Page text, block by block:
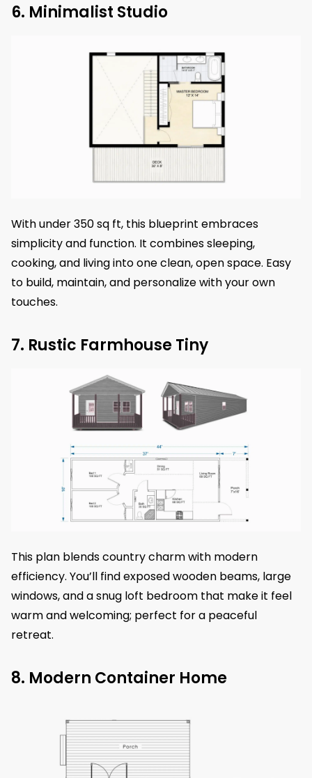
6. Minimalist Studio
With under 350 sq ft, this blueprint embraces
simplicity and function. It combines sleeping,
cooking, and living into one clean, open space. Easy
to build, maintain, and personalize with your own
touches.
7. Rustic Farmhouse Tiny
This plan blends country charm with modern
efficiency. You’ll find exposed wooden beams, large
windows, and a snug loft bedroom that make it feel
warm and welcoming; perfect for a peaceful
retreat.
8. Modern Container Home